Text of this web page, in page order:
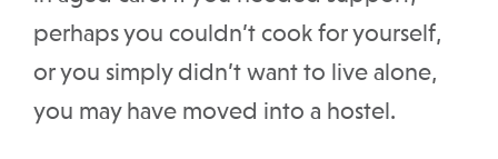
perhaps you couldn’t cook for yourself,
or you simply didn’t want to live alone,
you may have moved into a hostel.